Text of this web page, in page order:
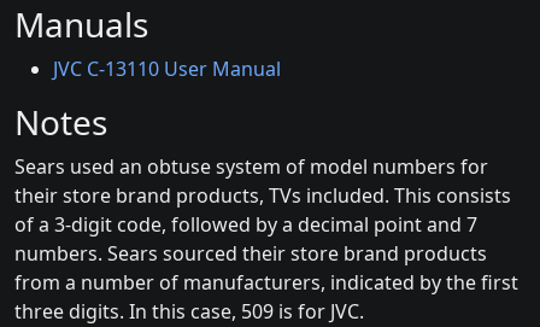
Manuals
JVC C-13110 User Manual
Notes
Sears used an obtuse system of model numbers for
their store brand products, TVs included. This consists
of a 3-digit code, followed by a decimal point and 7
numbers. Sears sourced their store brand products
from a number of manufacturers, indicated by the first
three digits. In this case, 509 is for JVC.